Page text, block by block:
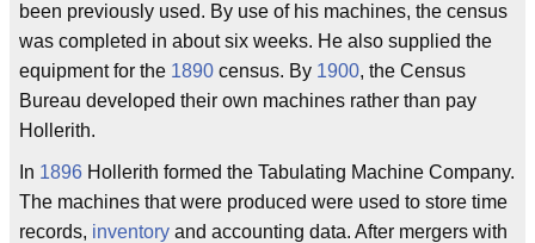
been previously used. By use of his machines, the census
was completed in about six weeks. He also supplied the
equipment for the 1890 census. By 1900, the Census
Bureau developed their own machines rather than pay
Hollerith.
In 1896 Hollerith formed the Tabulating Machine Company.
The machines that were produced were used to store time
records, inventory and accounting data. After mergers with